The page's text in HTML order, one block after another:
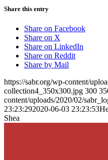
Share this entry
Share on Facebook
Share on X
Share on LinkedIn
Share on Reddit
Share by Mail
https://sabr.org/wp-content/
collection4_350x300.jpg 300
content/uploads/2020/02/
23:23:292020-06-03 23:23:53
Shea